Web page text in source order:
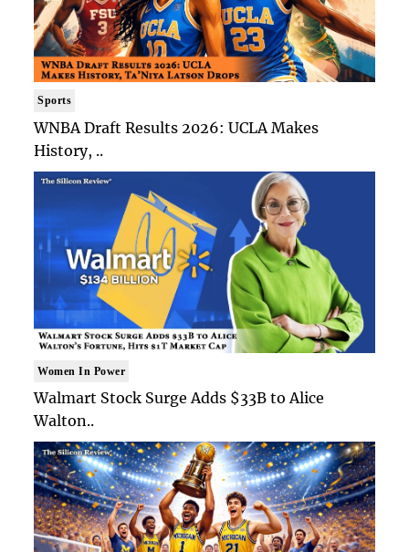
Sports
WNBA Draft Results 2026: UCLA Makes
History, ..
Women In Power
Walmart Stock Surge Adds $33B to Alice
Walton..